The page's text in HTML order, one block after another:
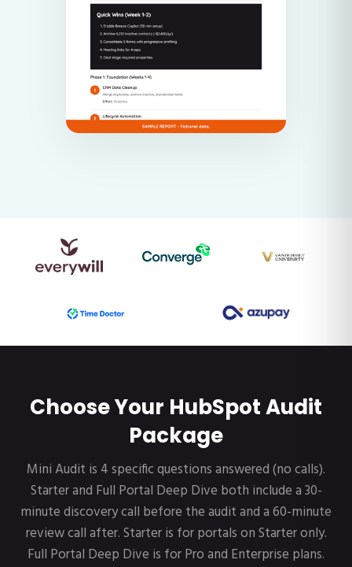
Choose Your HubSpot Audit
Package
Mini Audit is 4 specific questions answered (no calls).
Starter and Full Portal Deep Dive both include a 30-
minute discovery call before the audit and a 60-minute
review call after. Starter is for portals on Starter only.
Full Portal Deep Dive is for Pro and Enterprise plans.